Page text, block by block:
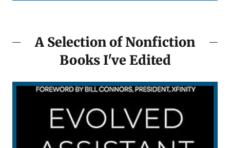
A Selection of Nonfiction
Books I've Edited